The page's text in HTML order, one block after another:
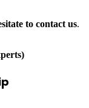
to contact us.